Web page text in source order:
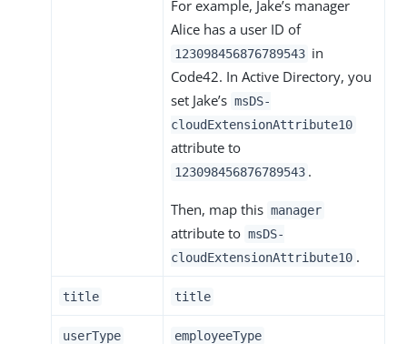
For example, Jake’s manager
Alice has a user ID of
123098456876789543 in
Code42. In Active Directory, you
set Jake’s msDS-
cloudExtensionAttribute10
attribute to
123098456876789543 .
Then, map this manager
attribute to msDS-
cloudExtensionAttribute10 .
title title
userType employeeType